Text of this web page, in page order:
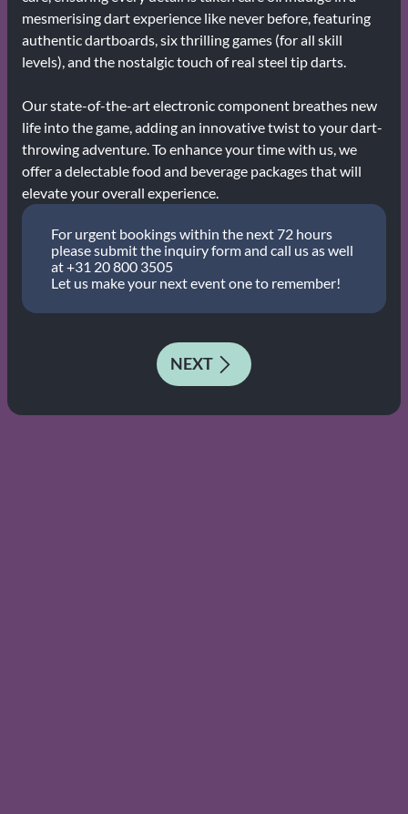
mesmerising dart experience like never before, featuring
authentic dartboards, six thrilling games (for all skill
levels), and the nostalgic touch of real steel tip darts.
Our state-of-the-art electronic component breathes new
life into the game, adding an innovative twist to your dart-
throwing adventure. To enhance your time with us, we
offer a delectable food and beverage packages that will
elevate your overall experience.
For urgent bookings within the next 72 hours
please submit the inquiry form and call us as well
at +31 20 800 3505
Let us make your next event one to remember!
NEXT